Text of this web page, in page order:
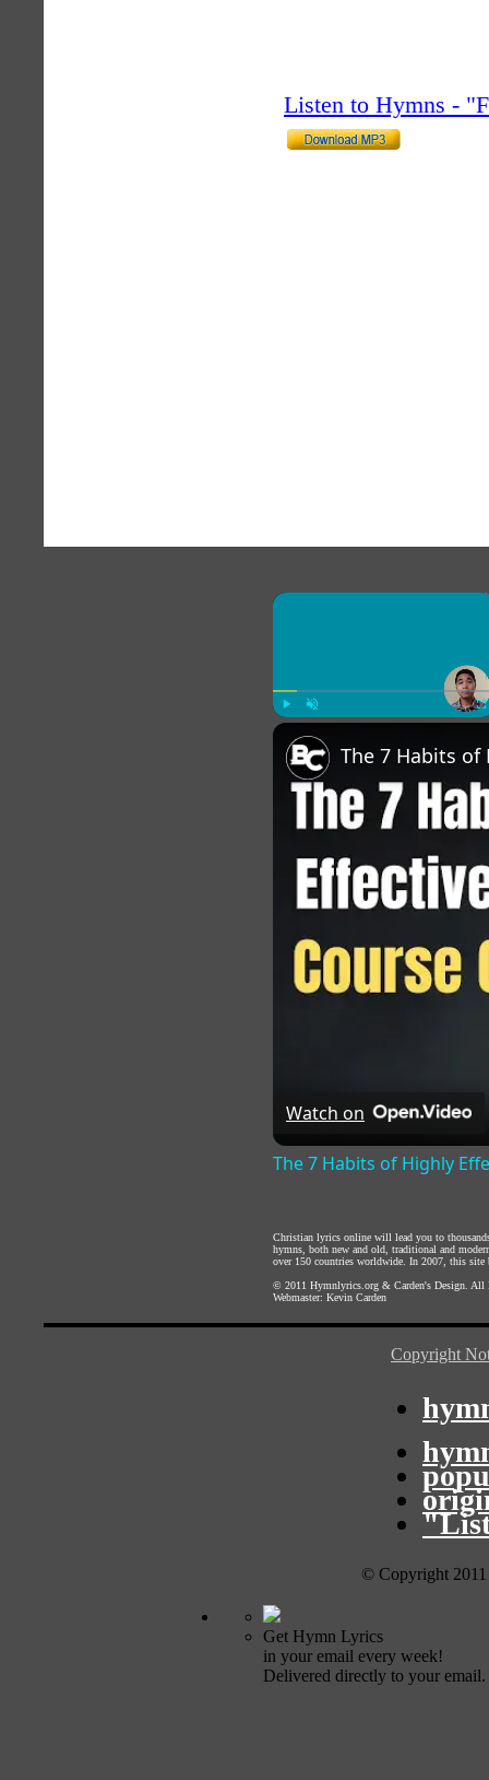
Listen to Hymns -
×
Watch on
The 7 Habits of Highly
Christian lyrics online will lead you to
hymns, both new and old, traditional and
over 150 countries worldwide. In 2007, this site
© 2011 Hymnlyrics.org & Carden's Design .
Webmaster: Kevin Carden
Copyright
© Copyright
Get Hymn Lyrics
in your email every week!
Delivered directly to your